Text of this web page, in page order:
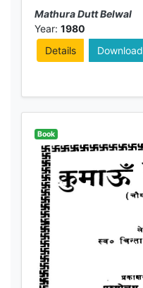
Mathura Dutt Belwal
Year: 1980
Details
Download
Book